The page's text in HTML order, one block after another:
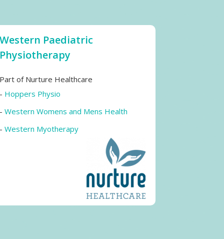
Western Paediatric
Physiotherapy
Part of Nurture Healthcare
- Hoppers Physio
-Western Womens and Mens Health
-Western Myotherapy